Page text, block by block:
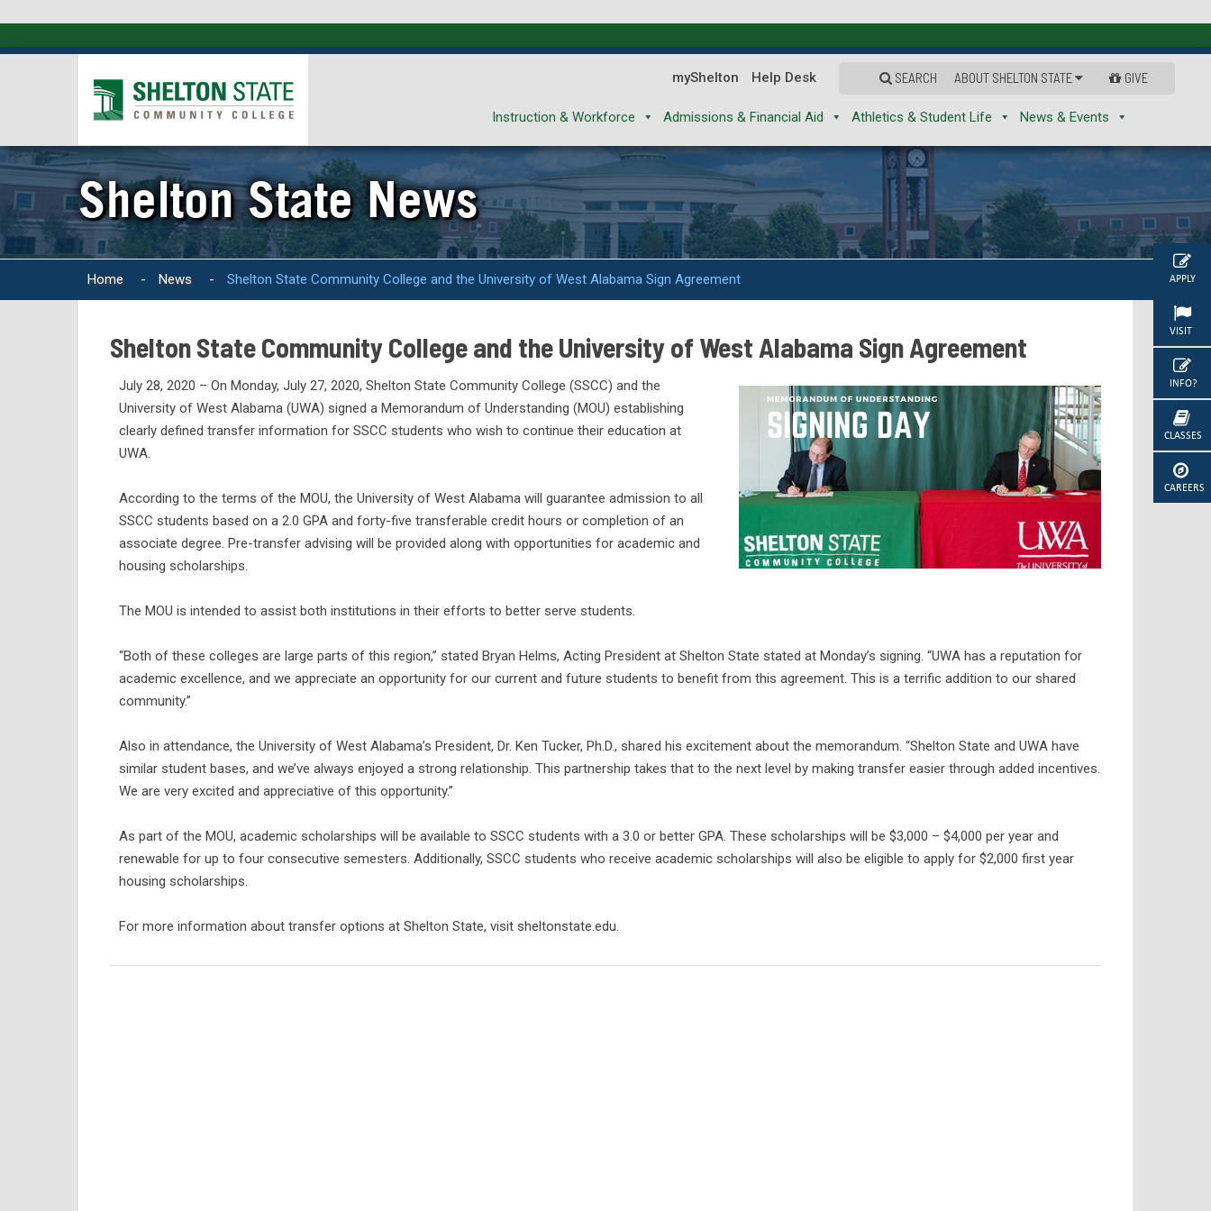
APPLY
VISIT
INFO?
CLASSES
CAREERS
myShelton Help Desk SEARCH ABOUT SHELTON STATE GIVE
Instruction & Workforce Admissions & Financial Aid Athletics & Student Life News & Events
Shelton State News
Home - News - Shelton State Community College and the University of West Alabama Sign Agreement
Shelton State Community College and the University of West Alabama Sign Agreement
July 28, 2020 – On Monday, July 27, 2020, Shelton State Community College (SSCC) and the
University of West Alabama (UWA) signed a Memorandum of Understanding (MOU) establishing
clearly defined transfer information for SSCC students who wish to continue their education at
UWA.
According to the terms of the MOU, the University of West Alabama will guarantee admission to all
SSCC students based on a 2.0 GPA and forty-five transferable credit hours or completion of an
associate degree. Pre-transfer advising will be provided along with opportunities for academic and
housing scholarships.
The MOU is intended to assist both institutions in their efforts to better serve students.
“Both of these colleges are large parts of this region,” stated Bryan Helms, Acting President at Shelton State stated at Monday’s signing. “UWA has a reputation for
academic excellence, and we appreciate an opportunity for our current and future students to benefit from this agreement. This is a terrific addition to our shared
community.”
Also in attendance, the University of West Alabama’s President, Dr. Ken Tucker, Ph.D., shared his excitement about the memorandum. “Shelton State and UWA have
similar student bases, and we’ve always enjoyed a strong relationship. This partnership takes that to the next level by making transfer easier through added incentives.
We are very excited and appreciative of this opportunity.”
As part of the MOU, academic scholarships will be available to SSCC students with a 3.0 or better GPA. These scholarships will be $3,000 – $4,000 per year and
renewable for up to four consecutive semesters. Additionally, SSCC students who receive academic scholarships will also be eligible to apply for $2,000 first year
housing scholarships.
For more information about transfer options at Shelton State, visit sheltonstate.edu.